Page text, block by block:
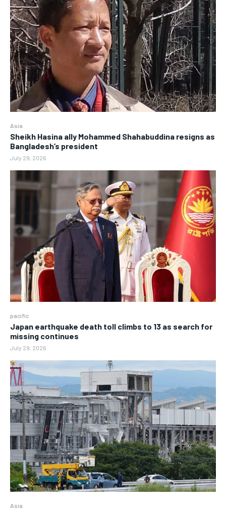
Asia
Sheikh Hasina ally Mohammed Shahabuddina resigns as
Bangladesh’s president
July 29, 2026
pacific
Japan earthquake death toll climbs to 13 as search for
missing continues
July 29, 2026
Asia